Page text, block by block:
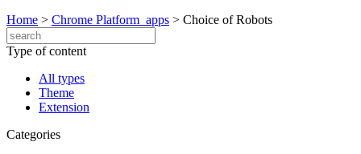
Home > Chrome Platform_apps > Choice of Robots
Type of content
All types
Theme
Extension
Categories